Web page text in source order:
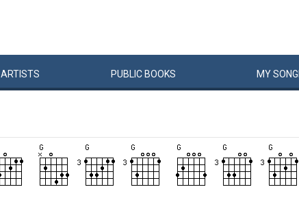
ARTISTS PUBLIC BOOKS MYSONG